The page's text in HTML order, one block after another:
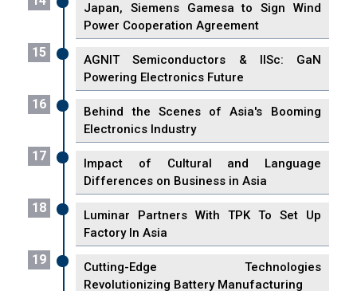
Japan, Siemens Gamesa to Sign Wind
Power Cooperation Agreement
15
AGNIT Semiconductors & IISc: GaN
Powering Electronics Future
16
Behind the Scenes of Asia's Booming
Electronics Industry
17
Impact of Cultural and Language
Differences on Business in Asia
18
Luminar Partners With TPK To Set Up
Factory In Asia
19
Cutting-Edge Technologies
Revolutionizing Battery Manufacturing